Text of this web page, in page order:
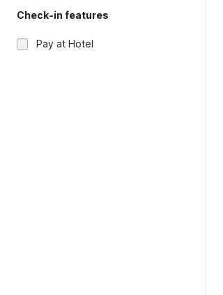
Check-in features
Pay at Hotel